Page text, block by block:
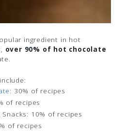
ingredient in hot
over 90% of hot chocolate
30% of recipes
of recipes
10% of recipes
of recipes